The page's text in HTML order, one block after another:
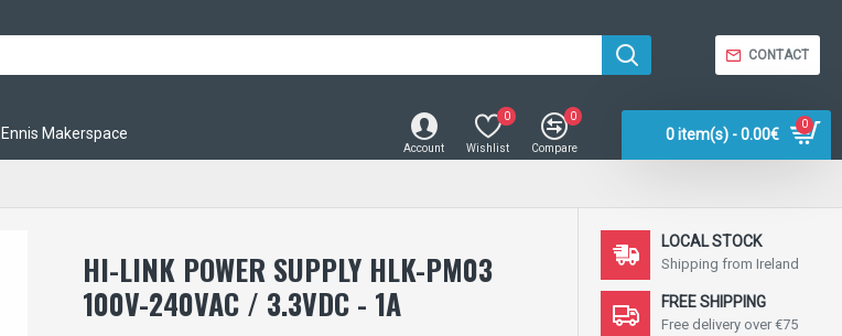
CONTACT
Ennis Makerspace
Account Wishlist
0
Compare
0
0 item(s) - 0.00€
0
HI-LINK POWER SUPPLY HLK-PM03
100V-240VAC / 3.3VDC - 1A
LOCAL STOCK
Shipping from Ireland
FREE SHIPPING
Free delivery over €75